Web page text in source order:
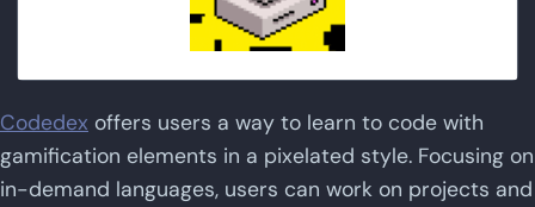
Codedex offers users a way to learn to code with
gamification elements in a pixelated style. Focusing on
in-demand languages, users can work on projects and